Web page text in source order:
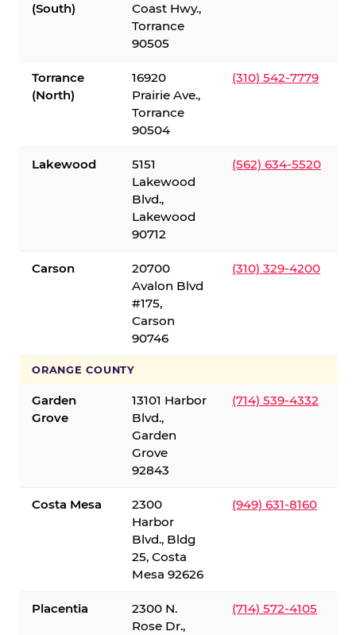
(South)
Coast Hwy.,
Torrance
90505
Torrance
(North)
16920
Prairie Ave.,
Torrance
90504
(310) 542-7779
Lakewood
5151
Lakewood
Blvd.,
Lakewood
90712
(562) 634-5520
Carson
20700
Avalon Blvd
#175,
Carson
90746
(310) 329-4200
ORANGE COUNTY
Garden
Grove
13101 Harbor
Blvd.,
Garden
Grove
92843
(714) 539-4332
Costa Mesa
2300
Harbor
Blvd., Bldg
25, Costa
Mesa 92626
(949) 631-8160
Placentia
2300 N.
Rose Dr.,
(714) 572-4105